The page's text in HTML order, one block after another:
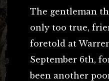
The gentleman
only too true,
foretold at
September 6th,
been another